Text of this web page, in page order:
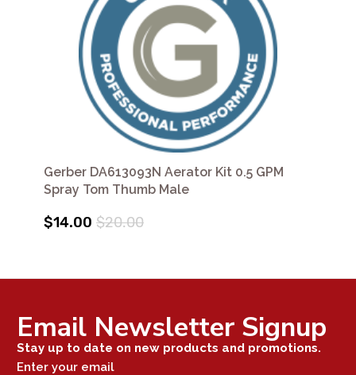
Gerber DA613093N Aerator Kit 0.5 GPM
Spray Tom Thumb Male
$14.00 $20.00
Email Newsletter Signup
Stay up to date on new products and promotions.
Enter your email